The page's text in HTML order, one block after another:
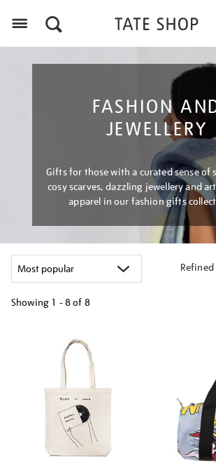
FASHION
JEWELLERY
Gifts for those with a curated sense of
cosy scarves, dazzling jewellery and
apparel in our fashion gifts
Refined
Showing 1 - 8 of 8